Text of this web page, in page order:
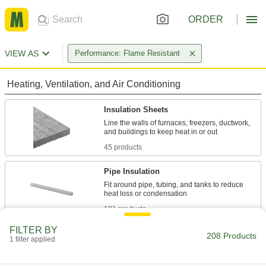
ORDER
VIEW AS Performance: Flame Resistant
Heating, Ventilation, and Air Conditioning
Insulation Sheets
Line the walls of furnaces, freezers, ductwork,
45 products
Pipe Insulation
Fit around pipe, tubing, and tanks to reduce
101 products
Raw Materials
FILTER BY
1 filter applied 208 Products